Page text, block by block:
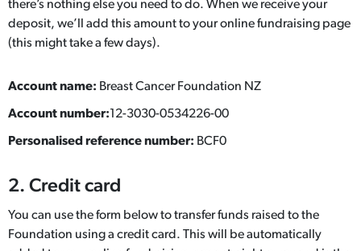
there’s nothing else you need to do. When we receive your
deposit, we’ll add this amount to your online fundraising page
(this might take a few days).
Account name: Breast Cancer Foundation NZ
Account number: 12-3030-0534226-00
Personalised reference number: BCF0
2. Credit card
You can use the form below to transfer funds raised to the
Foundation using a credit card. This will be automatically